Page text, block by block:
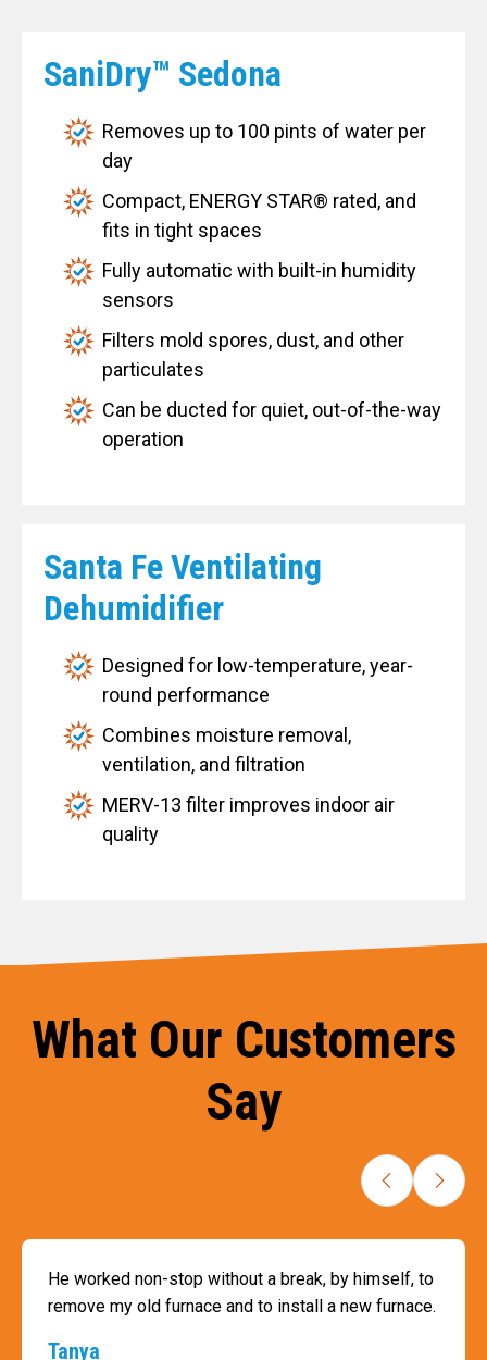
SaniDry™ Sedona
Removes up to 100 pints of water per
day
Compact, ENERGY STAR® rated, and
fits in tight spaces
Fully automatic with built-in humidity
sensors
Filters mold spores, dust, and other
particulates
Can be ducted for quiet, out-of-the-way
operation
Santa Fe Ventilating
Dehumidifier
Designed for low-temperature, year-
round performance
Combines moisture removal,
ventilation, and filtration
MERV-13 filter improves indoor air
quality
What Our Customers
Say
He worked non-stop without a break, by himself, to
remove my old furnace and to install a new furnace.
Tanya